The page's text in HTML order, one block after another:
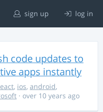
sign up log in
code updates to
apps instantly
, ios, android,
· over 10 years ago